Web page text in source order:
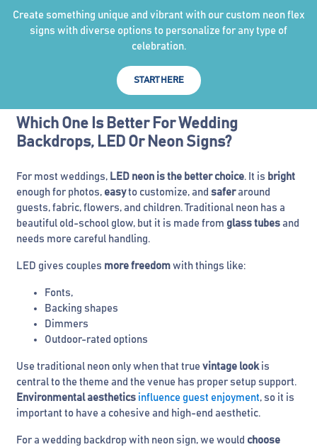
Create something unique and vibrant with our custom neon flex
signs with diverse options to personalize for any type of
celebration.
START HERE
Which One Is Better For Wedding
Backdrops, LED Or Neon Signs?
For most weddings, LED neon is the better choice. It is bright
enough for photos, easyto customize, and saferaround
guests, fabric, flowers, and children. Traditional neon has a
beautiful old-school glow, but it is made from glass tubes and
needs more careful handling.
LED gives couples more freedom with things like:
Fonts,
Backing shapes
Dimmers
Outdoor-rated options
Use traditional neon only when that true vintage lookis
central to the theme and the venue has proper setup support.
Environmental aesthetics influence guest enjoyment, so it is
important to have a cohesive and high-end aesthetic.
For a wedding backdrop with neon sign, we would choose